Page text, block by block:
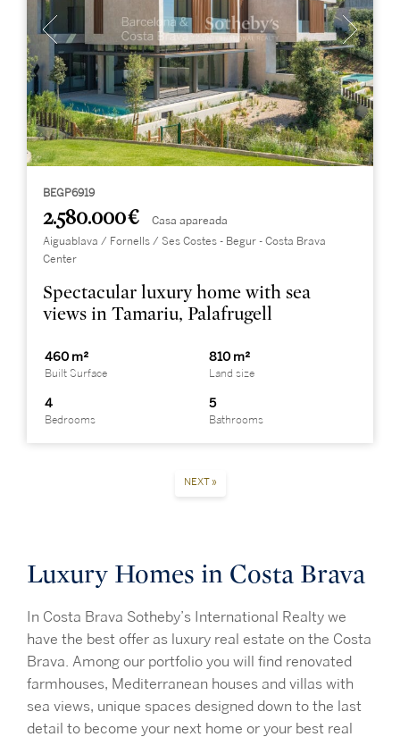
BEGP6919
2.580.000 € Casa apareada
Aiguablava / Fornells / Ses Costes - Begur - Costa Brava
Center
Spectacular luxury home with sea
views in Tamariu, Palafrugell
460 m²
Built Surface
810 m²
Land size
4
Bedrooms
5
Bathrooms
NEXT »
Luxury Homes in Costa Brava
In Costa Brava Sotheby’s International Realty we
have the best offer as luxury real estate on the Costa
Brava. Among our portfolio you will find renovated
farmhouses, Mediterranean houses and villas with
sea views, unique spaces designed down to the last
detail to become your next home or your best real